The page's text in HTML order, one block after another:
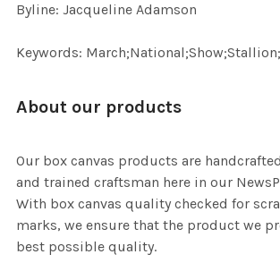
Byline: Jacqueline Adamson
Keywords:
About our products
Our box canvas products are
and trained craftsman here in our
With box canvas quality checked for
marks, we ensure that the product we
best possible quality.